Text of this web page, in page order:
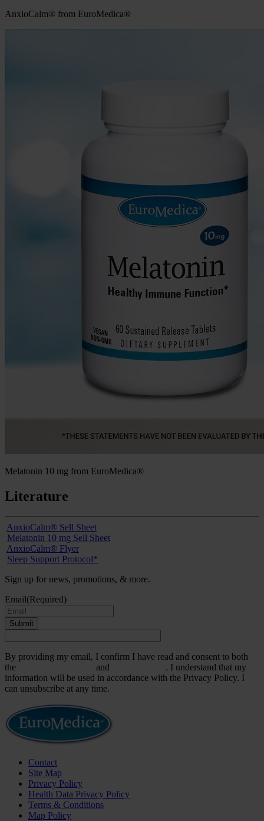
AnxioCalm® from EuroMedica®
Melatonin 10 mg from EuroMedica®
Literature
AnxioCalm® Sell Sheet
Melatonin 10 mg Sell Sheet
AnxioCalm® Flyer
Sleep Support Protocol*
Sign up for news, promotions, & more.
Email(Required)
Submit
By providing my email, I confirm I have read and consent to both
the
and
. I understand that my
information will be used in accordance with the Privacy Policy. I
can unsubscribe at any time.
Contact
Site Map
Privacy Policy
Health Data Privacy Policy
Terms & Conditions
Map Policy